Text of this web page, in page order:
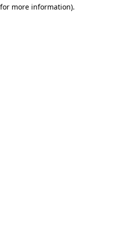
more information).